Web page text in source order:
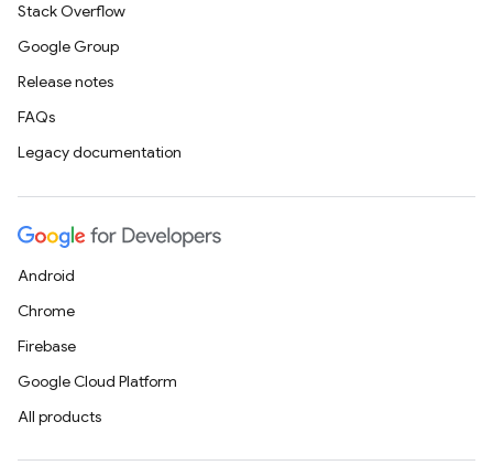
Stack Overflow
Google Group
Release notes
FAQs
Legacy documentation
Android
Chrome
Firebase
Google Cloud Platform
All products